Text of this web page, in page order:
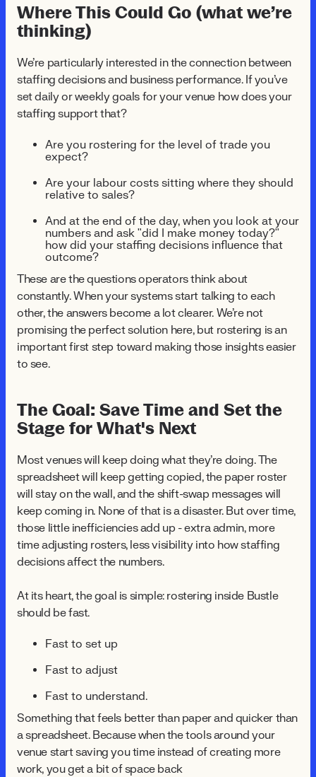
Where This Could Go (what we’re
thinking)
We're particularly interested in the connection between
staffing decisions and business performance. If you've
set daily or weekly goals for your venue how does your
staffing support that?
Are you rostering for the level of trade you
expect?
Are your labour costs sitting where they should
relative to sales?
And at the end of the day, when you look at your
numbers and ask "did I make money today?"
how did your staffing decisions influence that
outcome?
These are the questions operators think about
constantly. When your systems start talking to each
other, the answers become a lot clearer. We're not
promising the perfect solution here, but rostering is an
important first step toward making those insights easier
to see.
The Goal: Save Time and Set the
Stage for What's Next
Most venues will keep doing what they're doing. The
spreadsheet will keep getting copied, the paper roster
will stay on the wall, and the shift-swap messages will
keep coming in. None of that is a disaster. But over time,
those little inefficiencies add up - extra admin, more
time adjusting rosters, less visibility into how staffing
decisions affect the numbers.
At its heart, the goal is simple: rostering inside Bustle
should be fast.
Fast to set up
Fast to adjust
Fast to understand.
Something that feels better than paper and quicker than
a spreadsheet. Because when the tools around your
venue start saving you time instead of creating more
work, you get a bit of space back